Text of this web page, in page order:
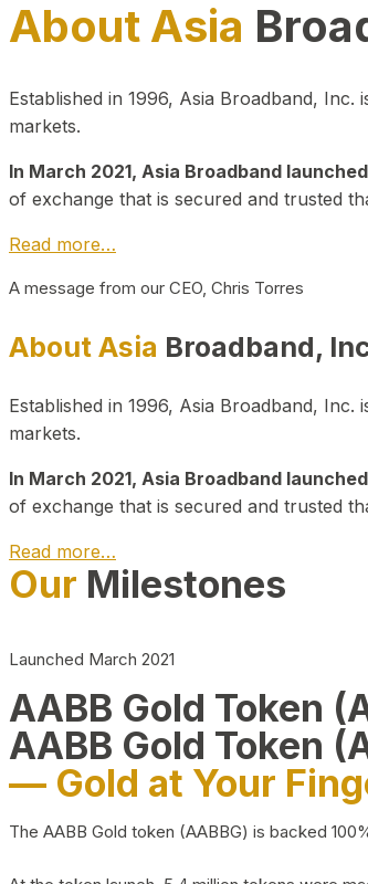
About Asia
Established in 1996, Asia Broadband,
markets.
In March 2021, Asia Broadband
of exchange that is secured and trusted
Read more…
A message from our CEO, Chris Torres
About Asia Broadband,
Established in 1996, Asia Broadband,
markets.
In March 2021, Asia Broadband
of exchange that is secured and trusted
Read more…
Our Milestones
Launched March 2021
AABB Gold Token
AABB Gold Token
— Gold at Your
The AABB Gold token (AABBG) is backed